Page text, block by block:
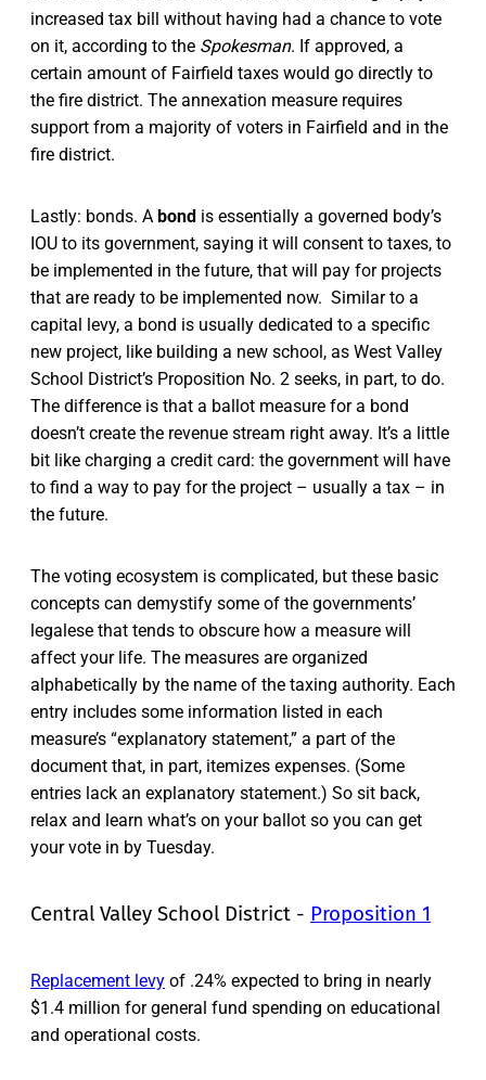
increased tax bill without having had a chance to vote
on it, according to the Spokesman. If approved, a
certain amount of Fairfield taxes would go directly to
the fire district. The annexation measure requires
support from a majority of voters in Fairfield and in the
fire district.
Lastly: bonds. A bond is essentially a governed body’s
IOU to its government, saying it will consent to taxes, to
be implemented in the future, that will pay for projects
that are ready to be implemented now. Similar to a
capital levy, a bond is usually dedicated to a specific
new project, like building a new school, as West Valley
School District’s Proposition No. 2 seeks, in part, to do.
The difference is that a ballot measure for a bond
doesn’t create the revenue stream right away. It’s a little
bit like charging a credit card: the government will have
to find a way to pay for the project – usually a tax – in
the future.
The voting ecosystem is complicated, but these basic
concepts can demystify some of the governments’
legalese that tends to obscure how a measure will
affect your life. The measures are organized
alphabetically by the name of the taxing authority. Each
entry includes some information listed in each
measure’s “explanatory statement,” a part of the
document that, in part, itemizes expenses. (Some
entries lack an explanatory statement.) So sit back,
relax and learn what’s on your ballot so you can get
your vote in by Tuesday.
Central Valley School District - Proposition 1
Replacement levy of .24% expected to bring in nearly
$1.4 million for general fund spending on educational
and operational costs.